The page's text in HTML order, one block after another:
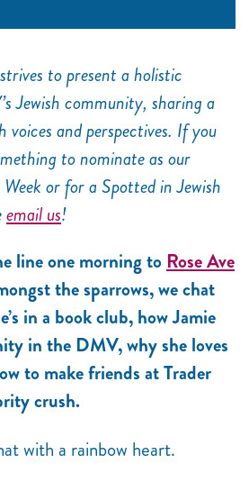
to present a holistic
Jewish community, sharing a
voices and perspectives. If you
to nominate as our
or for a Spotted in Jewish
email us!
line one morning to Rose Ave
the sparrows, we chat
in a book club, how Jamie
in the DMV, why she loves
to make friends at Trader
crush.